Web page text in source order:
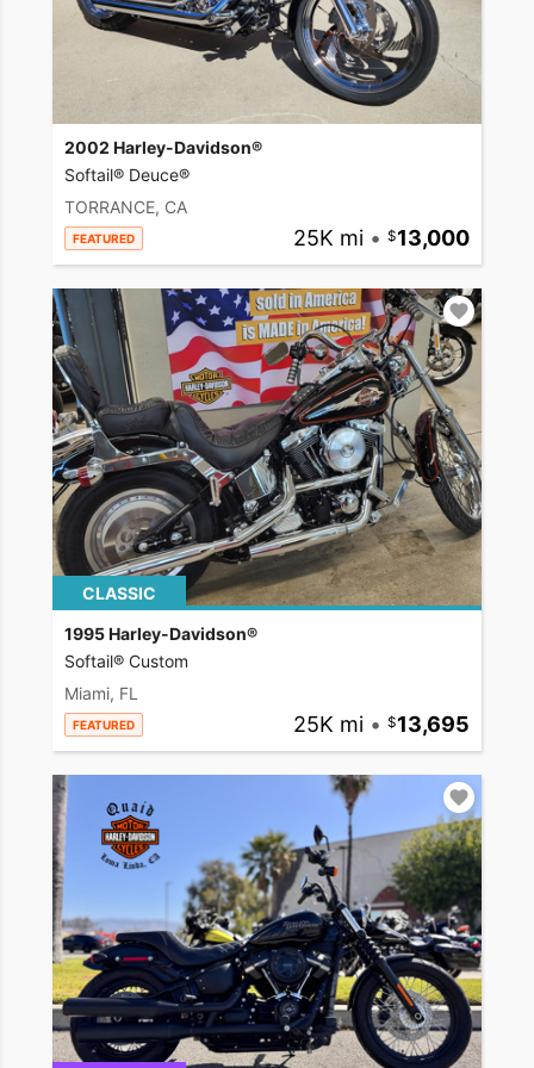
2002 Harley-Davidson®
Softail® Deuce®
TORRANCE, CA
FEATURED 25K mi • 13,000
CLASSIC
1995 Harley-Davidson®
Softail® Custom
Miami, FL
FEATURED 25K mi • 13,695